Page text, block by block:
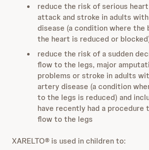
reduce the risk of serious
attack and stroke in adults
disease (a condition where the
the heart is reduced or
reduce the risk of a sudden
flow to the legs, major
problems or stroke in adults
artery disease (a condition
to the legs is reduced) and
have recently had a procedure
flow to the legs
XARELTO® is used in children to: